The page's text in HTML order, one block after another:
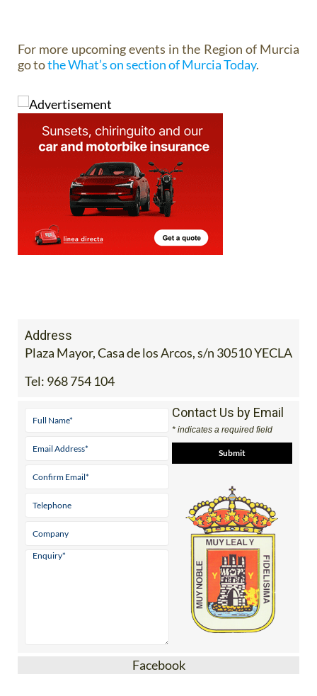
For more upcoming events in the Region of Murcia
go tothe What’s on section of Murcia Today.
Address
Plaza Mayor, Casa de los Arcos, s/n 30510 YECLA
Tel: 968 754 104
Contact Us by Email
* indicates a required field
Facebook